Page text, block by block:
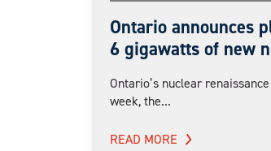
Ontario announces
6 gigawatts of new
Ontario’s nuclear
week, the...
READ MORE